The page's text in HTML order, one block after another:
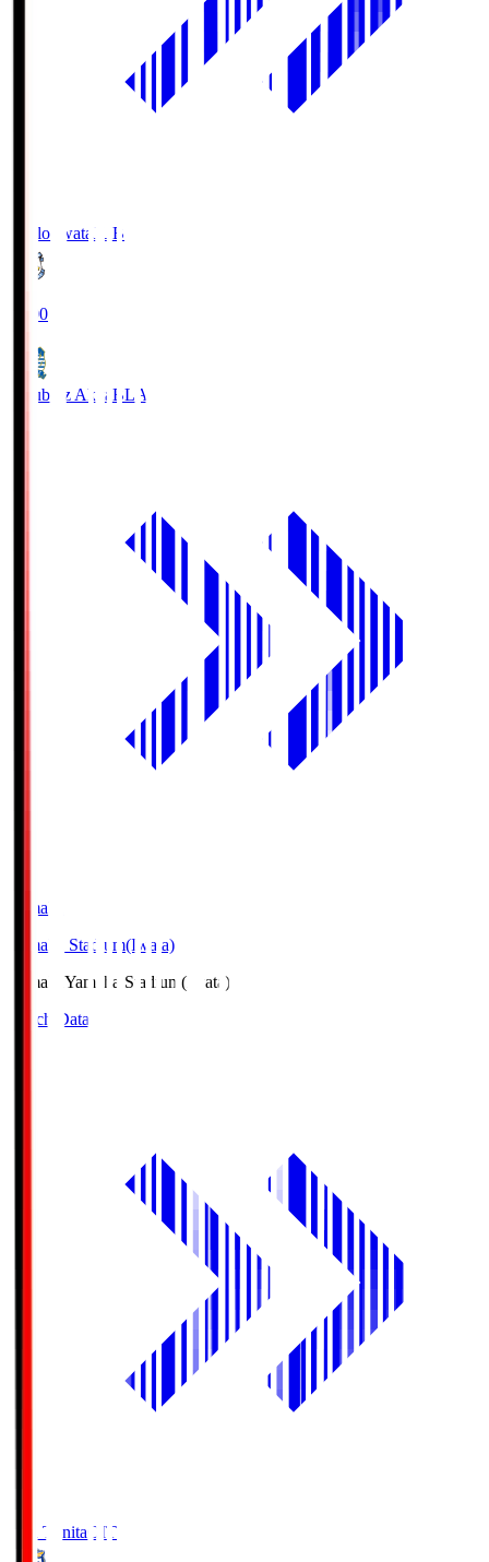
Jubilo Iwata JUB
19:00
Blaublitz Akita BLA
Yamaha
Yamaha Stadium(Iwata)
Yamaha Yamaha Stadium(Iwata)
Match Data
Oita TrinitaOIT